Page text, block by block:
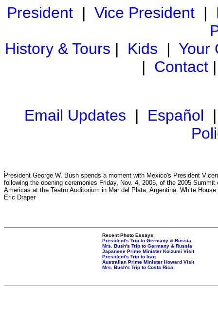
President| Vice President|
History & Tours | Kids | Your
| Contact
Email Updates | Español
President George W. Bush spends a moment with Mexico's President
following the opening ceremonies Friday, Nov. 4, 2005, of the 2005 Summit
Americas at the Teatro Auditorium in Mar del Plata, Argentina. White House
Eric Draper
Recent Photo Essays
President's Trip to Germany & Russia
Mrs. Bush's Trip to Germany & Russia
Japanese Prime Minister Koizumi Visit
President's Trip to Iraq
Australian Prime Minister Howard Visit
Mrs. Bush's Trip to Costa Rica